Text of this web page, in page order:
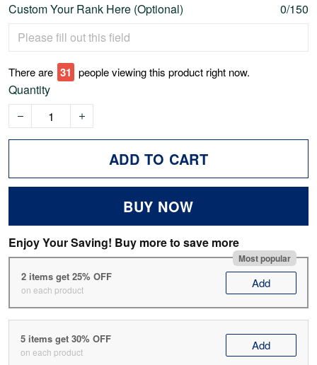
Custom Your Rank Here (Optional) 0/150
There are 31 people viewing this product right now.
Quantity
ADD TO CART
BUY NOW
Enjoy Your Saving! Buy more to save more
Most popular
2 items get 25% OFF
on each product Add
5 items get 30% OFF
on each product Add